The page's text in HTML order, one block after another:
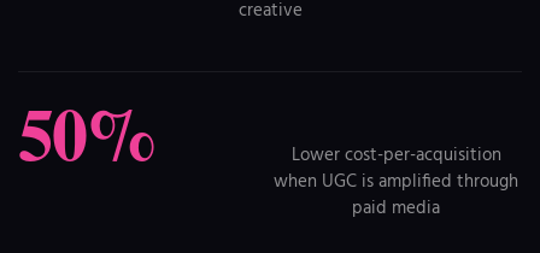
creative
50%
Lower cost-per-acquisition
when UGC is amplified through
paid media